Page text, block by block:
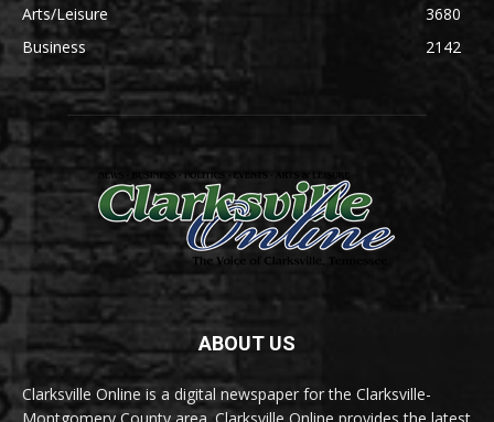
Arts/Leisure
3680
Business
2142
ABOUT US
Clarksville Online is a digital newspaper for the Clarksville-